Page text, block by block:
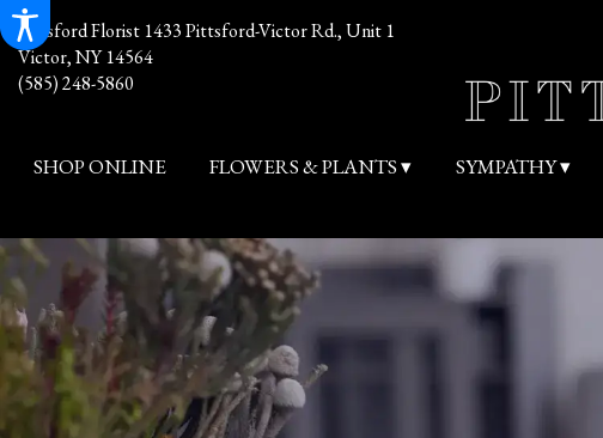
Pittsford Florist 1433 Pittsford-Victor Rd., Unit 1
Victor, NY 14564
(585) 248-5860
SHOP ONLINE FLOWERS & PLANTS ▾ SYMPATHY ▾